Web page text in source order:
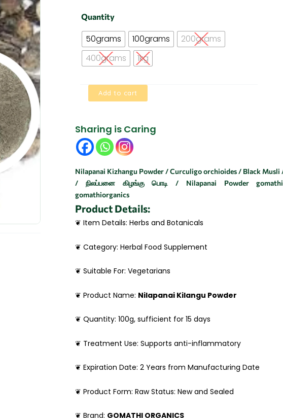
Quantity
50grams 100grams
200grams
400grams
1kg
Nilapanai
Kizhangu
Powder
BLACK
MUSLI
நிலப்பனை
கிழங்கு
பொடி
Add to cart
Sharing is Caring
Nilapanai Kizhangu Powder / Curculigo orchioides / Black Musli
/ நிலப்பனை கிழங்கு பொடி / Nilapanai Powder
gomathiorganics
Product Details:
❦ Item Details: Herbs and Botanicals
❦ Category: Herbal Food Supplement
❦ Suitable For: Vegetarians
❦ Product Name: Nilapanai Kilangu Powder
❦ Quantity: 100g, sufficient for 15 days
❦ Treatment Use: Supports anti-inflammatory
❦ Expiration Date: 2 Years from Manufacturing Date
❦ Product Form: Raw Status: New and Sealed
❦ Brand: GOMATHI ORGANICS